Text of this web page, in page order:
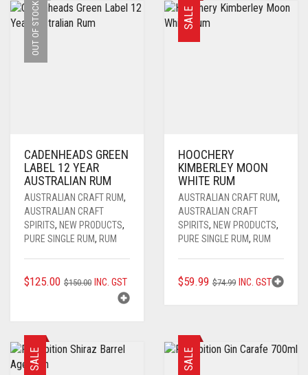
OUT OF STOCK
CADENHEADS GREEN
LABEL 12 YEAR
AUSTRALIAN RUM
AUSTRALIAN CRAFT RUM,
AUSTRALIAN CRAFT
SPIRITS, NEW PRODUCTS,
PURE SINGLE RUM, RUM
$150.00 ORIGINAL
PRICE
$125.00
CURRENT
PRICE
INC. GST
SALE
HOOCHERY
KIMBERLEY MOON
WHITE RUM
AUSTRALIAN CRAFT RUM,
AUSTRALIAN CRAFT
SPIRITS, NEW PRODUCTS,
PURE SINGLE RUM, RUM
$74.99 ORIGINAL
$59.99
CURRENT
INC. GST
SALE SALE